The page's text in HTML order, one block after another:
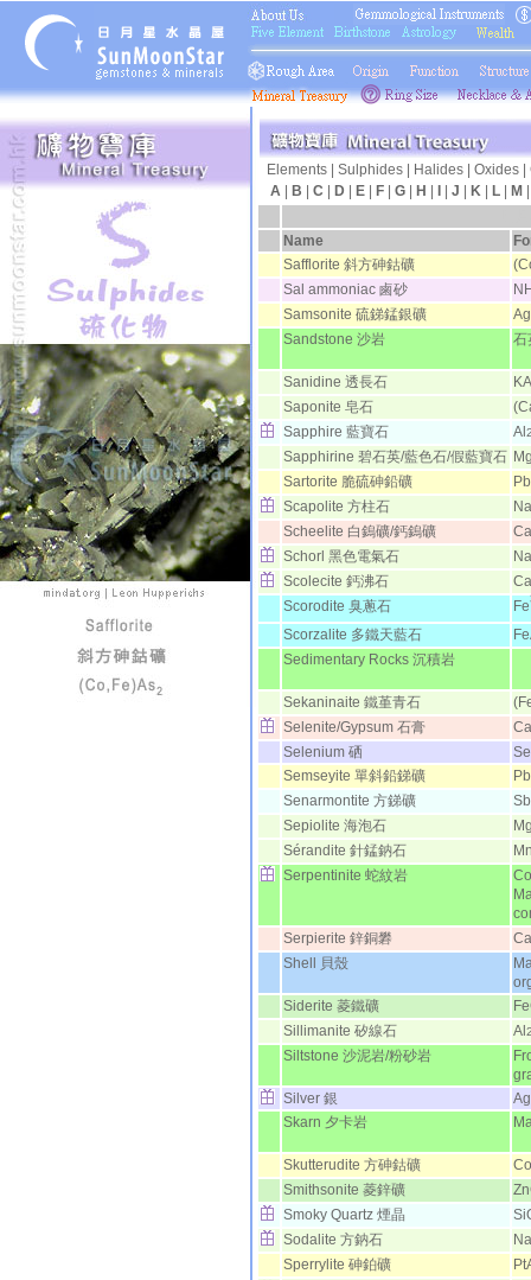
Elements Sulphides Halides Oxides
A
B C D E F G H J K L M
Name
Safflorite 斜方砷鈷礦
Sal ammoniac 鹵砂
Samsonite 硫銻錳銀礦
Ag
Sandstone 沙岩
石
Sanidine 透長石
Saponite 皂石
Sapphire 藍寶石
Al
Sapphirine 碧石英/藍色石/假藍寶石
Sartorite 脆硫砷鉛礦
Scapolite 方柱石
Na
Scheelite 白鎢礦/鈣鎢礦
Schorl 黑色電氣石
Scolecite 鈣沸石
Scorodite 臭蔥石
Fe
Scorzalite 多鐵天藍石
Sedimentary Rocks 沉積岩
Sekaninaite 鐵堇青石
Selenite/Gypsum 石膏
Selenium 硒
Se
Semseyite 單斜鉛銻礦
Pb
Senarmontite 方銻礦
Sb
Sepiolite 海泡石
Sérandite 針錳鈉石
Serpentinite 蛇紋岩
Serpierite 鋅銅礬
Shell 貝殼
Siderite 菱鐵礦
Sillimanite 矽線石
Al
Siltstone 沙泥岩/粉砂岩
Silver 銀
Ag
Skarn 夕卡岩
Skutterudite 方砷鈷礦
Smithsonite 菱鋅礦
Smoky Quartz 煙晶
Sodalite 方鈉石
Na
Sperrylite 砷鉑礦